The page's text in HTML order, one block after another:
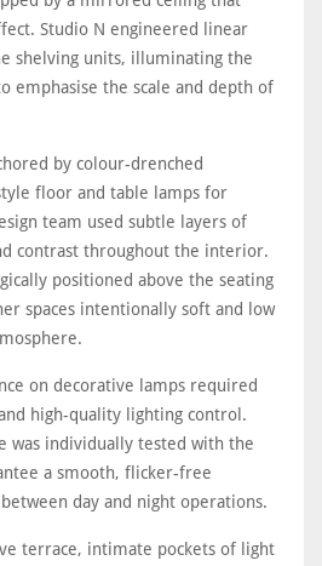
Studio N engineered linear
shelving units, illuminating the
emphasise the scale and depth of
by colour-drenched
floor and table lamps for
team used subtle layers of
contrast throughout the interior.
positioned above the seating
spaces intentionally soft and low
on decorative lamps required
high-quality lighting control.
was individually tested with the
a smooth, flicker-free
day and night operations.
terrace, intimate pockets of light